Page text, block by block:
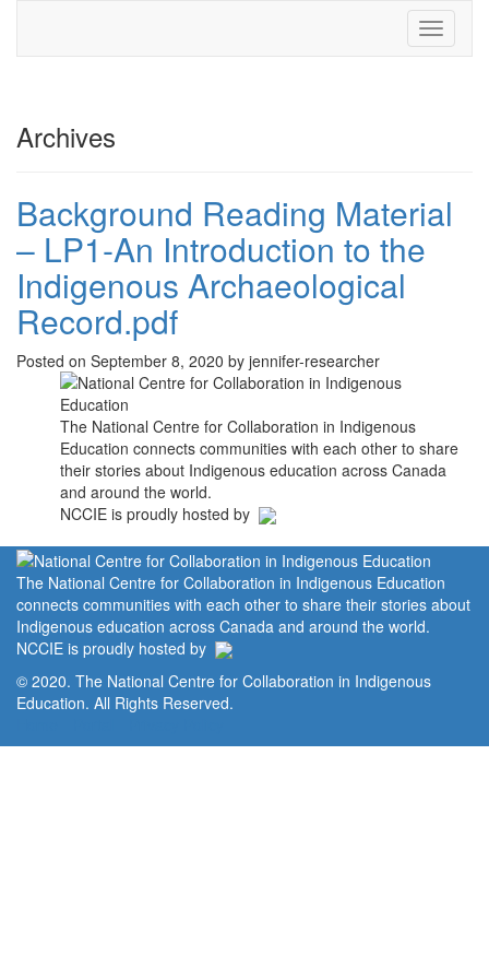
Toggle
Archives
Background Reading Material
– LP1-An Introduction to the
Indigenous Archaeological
Record.pdf
Posted on September 8, 2020 by jennifer-researcher
The National Centre for Collaboration in Indigenous
Education connects communities with each other to share
their stories about Indigenous education across Canada
and around the world.
NCCIE is proudly hosted by
The National Centre for Collaboration in Indigenous Education
connects communities with each other to share their stories about
Indigenous education across Canada and around the world.
NCCIE is proudly hosted by
© 2020. The National Centre for Collaboration in Indigenous
Education. All Rights Reserved.